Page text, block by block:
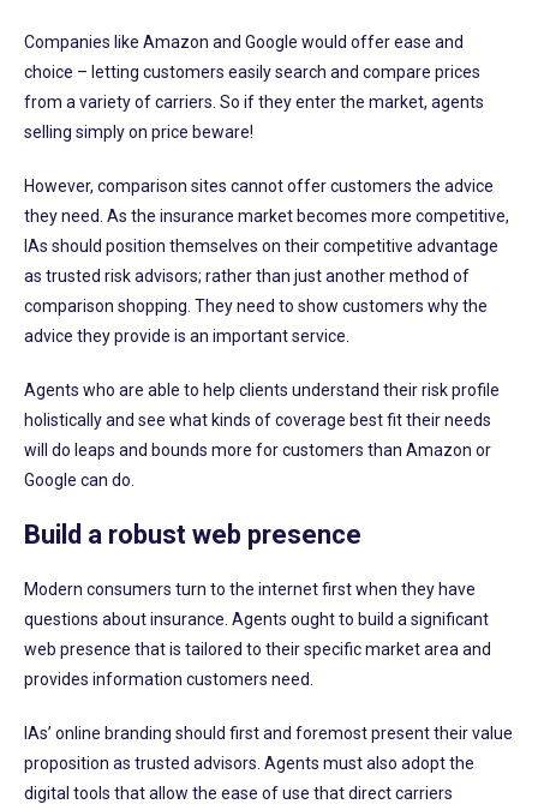
Companies like Amazon and Google would offer ease and
choice – letting customers easily search and compare prices
from a variety of carriers. So if they enter the market, agents
selling simply on price beware!
However, comparison sites cannot offer customers the advice
they need. As the insurance market becomes more competitive,
IAs should position themselves on their competitive advantage
as trusted risk advisors; rather than just another method of
comparison shopping. They need to show customers why the
advice they provide is an important service.
Agents who are able to help clients understand their risk profile
holistically and see what kinds of coverage best fit their needs
will do leaps and bounds more for customers than Amazon or
Google can do.
Build a robust web presence
Modern consumers turn to the internet first when they have
questions about insurance. Agents ought to build a significant
web presence that is tailored to their specific market area and
provides information customers need.
IAs’ online branding should first and foremost present their value
proposition as trusted advisors. Agents must also adopt the
digital tools that allow the ease of use that direct carriers